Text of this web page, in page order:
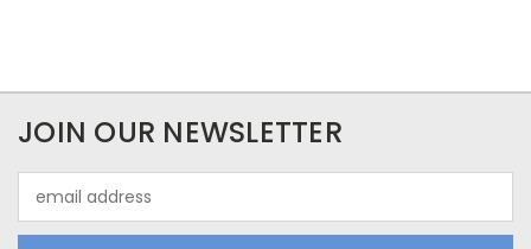
JOIN OUR NEWSLETTER
Address